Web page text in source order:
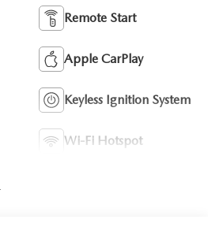
Remote Start
Apple CarPlay
Keyless Ignition System
Wi-Fi Hotspot